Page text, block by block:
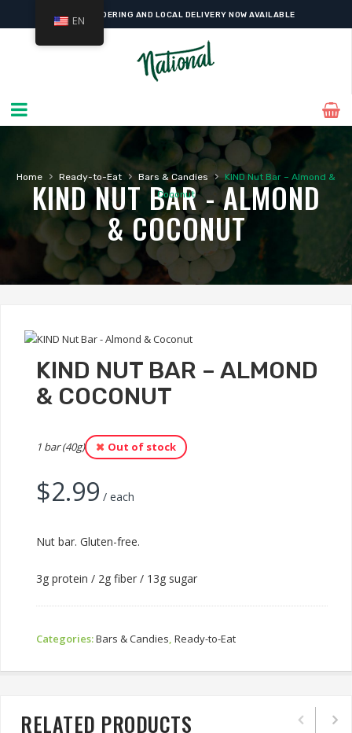
ONLINE ORDERING AND LOCAL DELIVERY NOW AVAILABLE
Home › Ready-to-Eat › Bars & Candies › KIND Nut Bar – Almond &
Coconut
KIND NUT BAR - ALMOND
& COCONUT
KIND NUT BAR – ALMOND
& COCONUT
1 bar (40g) Out of stock
$2.99 / each
Nut bar. Gluten-free.
3g protein / 2g fiber / 13g sugar
Categories:Bars & Candies Ready-to-Eat
RELATED PRODUCTS
EN